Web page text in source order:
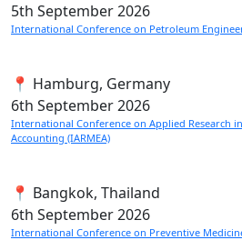
5th September 2026
International Conference on Petroleum
📍 Hamburg, Germany
6th September 2026
International Conference on Applied Research
Accounting (IARMEA)
📍 Bangkok, Thailand
6th September 2026
International Conference on Preventive